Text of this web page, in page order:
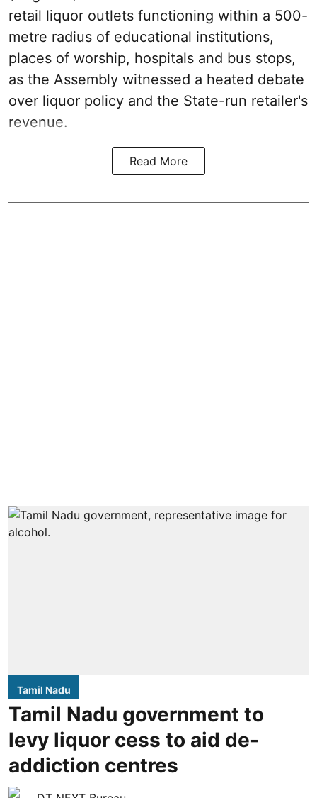
retail liquor outlets functioning within a 500-
metre radius of educational institutions,
places of worship, hospitals and bus stops,
as the Assembly witnessed a heated debate
over liquor policy and the State-run retailer's
revenue.
Read More
Tamil Nadu
Tamil Nadu government to
levy liquor cess to aid de-
addiction centres